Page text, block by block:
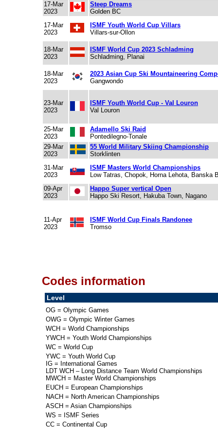
17-Mar
2023
Steep Dreams
Golden BC
17-Mar
2023
ISMF Youth World Cup Villars
Villars-sur-Ollon
18-Mar
2023
ISMF World Cup 2023 Schladming
Schladming, Planai
18-Mar
2023
2023 Asian Cup Ski Mountaineering
Gangwondo
23-Mar
2023
ISMF Youth World Cup - Val Louron
Val Louron
25-Mar
2023
Adamello Ski Raid
Pontedilegno-Tonale
29-Mar
2023
55 World Military Skiing Championship
Storklinten
31-Mar
2023
ISMF Masters World Championships
Low Tatras, Chopok, Horna Lehota, Banska
09-Apr
2023
Happo Super vertical Open
Happo Ski Resort, Hakuba Town, Nagano
11-Apr
2023
ISMF World Cup Finals Randonee
Tromso
Codes information
Level
OG = Olympic Games
OWG = Olympic Winter Games
WCH = World Championships
YWCH = Youth World Championships
WC = World Cup
YWC = Youth World Cup
IG = International Games
LDT WCH – Long Distance Team World Championships
MWCH = Master World Championships
EUCH = European Championships
NACH = North American Championships
ASCH = Asian Championships
WS = ISMF Series
CC = Continental Cup